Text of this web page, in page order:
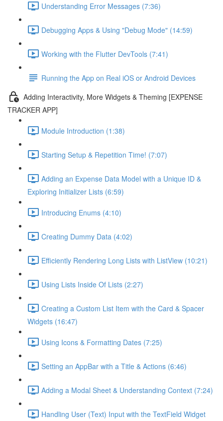
Understanding Error Messages (7:36)
Debugging Apps & Using "Debug Mode" (14:59)
Working with the Flutter DevTools (7:41)
Running the App on Real iOS or Android Devices
Adding Interactivity, More Widgets & Theming [EXPENSE
TRACKER APP]
Module Introduction (1:38)
Starting Setup & Repetition Time! (7:07)
Adding an Expense Data Model with a Unique ID &
Exploring Initializer Lists (6:59)
Introducing Enums (4:10)
Creating Dummy Data (4:02)
Efficiently Rendering Long Lists with ListView (10:21)
Using Lists Inside Of Lists (2:27)
Creating a Custom List Item with the Card & Spacer
Widgets (16:47)
Using Icons & Formatting Dates (7:25)
Setting an AppBar with a Title & Actions (6:46)
Adding a Modal Sheet & Understanding Context (7:24)
Handling User (Text) Input with the TextField Widget